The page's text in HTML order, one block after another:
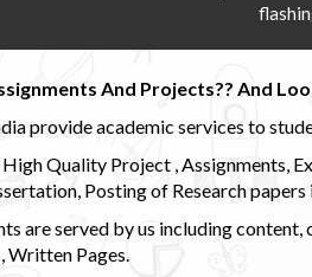
And Projects?? And
provide academic services to
Quality Project , Assignments,
Posting of Research
are served by us including content,
Written Pages.